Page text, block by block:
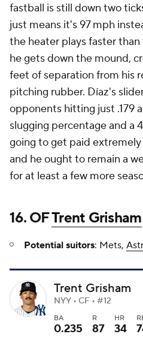
fastball is still down two
just means it's 97 mph
the heater plays faster
he gets down the mound,
feet of separation from his
pitching rubber. Díaz's
opponents hitting just .179
slugging percentage and a
going to get paid extremely
and he ought to remain a
for at least a few more
16. OFTrent Grisham
Potential suitors: Mets,
Trent Grisham
NYY • CF • #12
BA
0.235
R
87
HR
34